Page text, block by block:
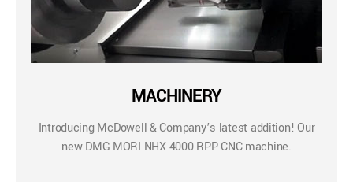
MACHINERY
Introducing McDowell & Company’s latest addition! Our
new DMG MORI NHX 4000 RPP CNC machine.